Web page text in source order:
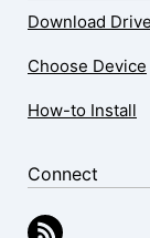
Download
Choose Device
How-to Install
Connect